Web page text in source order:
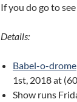
If you do go to see
Details:
Babel-o-drome
1st, 2018 at
Show runs